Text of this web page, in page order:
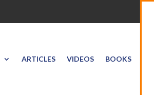
ARTICLES VIDEOS BOOKS